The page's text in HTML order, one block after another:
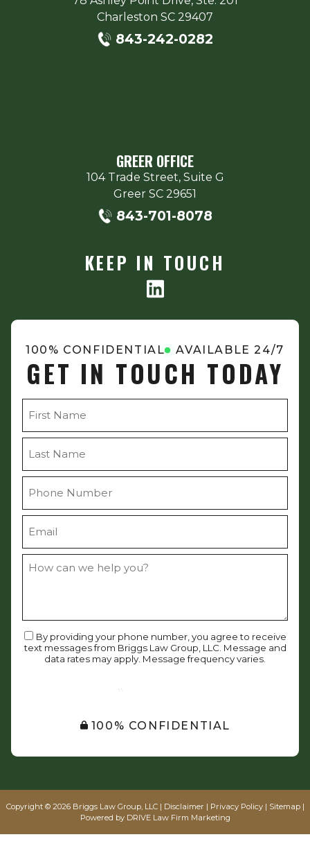
100% CONFIDENTIAL AVAILABLE 24/7
GET IN TOUCH TODAY
By providing your phone number, you agree to receive
text messages from Briggs Law Group, LLC. Message and
data rates may apply. Message frequency varies.
SUBMIT
100% CONFIDENTIAL
Charleston SC 29407
843-242-0282
GREER OFFICE
104 Trade Street, Suite G
Greer SC 29651
843-701-8078
KEEP IN TOUCH
Copyright © 2026 Briggs Law Group, LLC | Disclaimer | Privacy Policy| Sitemap|
Powered by DRIVE Law Firm Marketing